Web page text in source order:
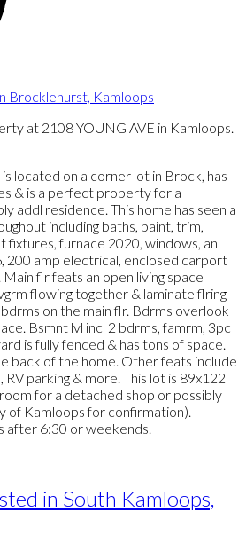
at 2108 YOUNG AVE in Kamloops.
located on a corner lot in Brock, has
& is a perfect property for a
addl residence. This home has seen a
including baths, paint, trim,
fixtures, furnace 2020, windows, an
200 amp electrical, enclosed carport
flr feats an open living space
flowing together & laminate flring
on the main flr. Bdrms overlook
Bsmnt lvl incl 2 bdrms, famrm, 3pc
is fully fenced & has tons of space.
back of the home. Other feats include
RV parking & more. This lot is 89x122
for a detached shop or possibly
of Kamloops for confirmation).
after 6:30 or weekends.
in South Kamloops,